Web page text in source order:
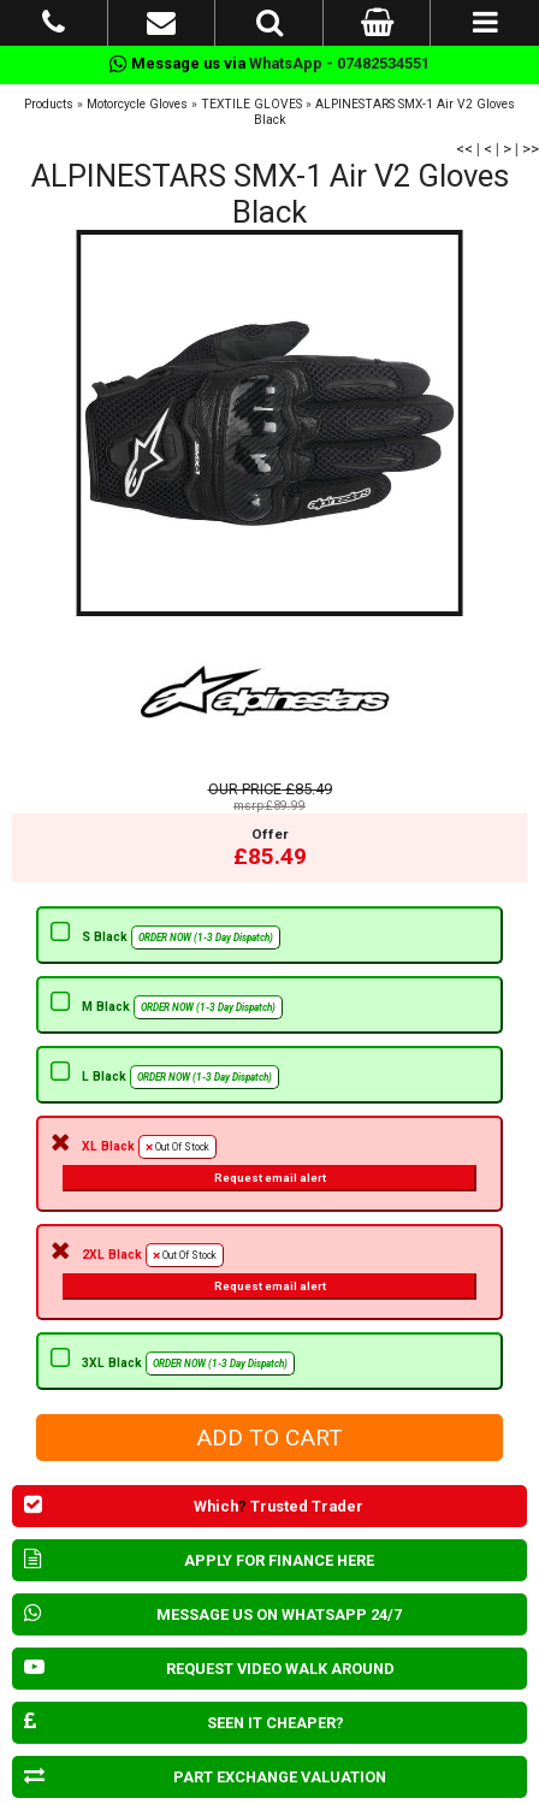
Message us via WhatsApp - 07482534551
Products » Motorcycle Gloves » TEXTILE GLOVES » ALPINESTARS SMX-1 Air V2 Gloves
Black
<< | < | > | >>
ALPINESTARS SMX-1 Air V2 Gloves
Black
OUR PRICE£85.49
msrp:£89.99
Offer
£85.49
S Black ORDER NOW (1-3 Day Dispatch)
M Black ORDER NOW (1-3 Day Dispatch)
L Black ORDER NOW (1-3 Day Dispatch)
XL Black Out Of Stock
Request email alert
2XL Black Out Of Stock
Request email alert
3XL Black ORDER NOW (1-3 Day Dispatch)
Which? Trusted Trader
APPLY FOR FINANCE HERE
MESSAGE US ON WHATSAPP 24/7
REQUEST VIDEO WALK AROUND
SEEN IT CHEAPER?
PART EXCHANGE VALUATION